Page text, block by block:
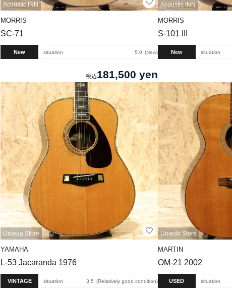
Acoustic INN
MORRIS
SC-71
New situation 5.0 New
181,500 yen
Acoustic INN
MORRIS
S-101 III
New situation
Umeda Store
YAMAHA
L-53 Jacaranda 1976
VINTAGE situation 3.5 Relatively good condition
Umeda Store
MARTIN
OM-21 2002
USED situation